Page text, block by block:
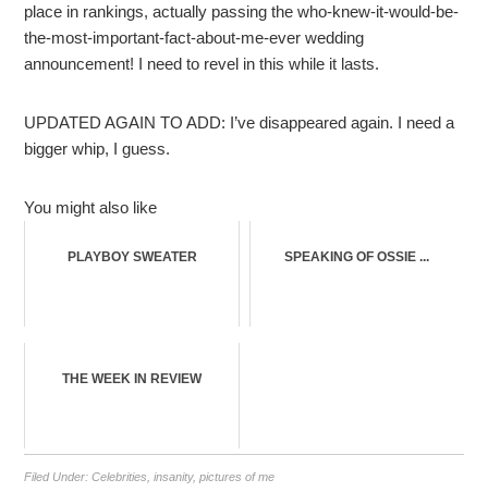
place in rankings, actually passing the who-knew-it-would-be-
the-most-important-fact-about-me-ever wedding
announcement! I need to revel in this while it lasts.
UPDATED AGAIN TO ADD: I’ve disappeared again. I need a
bigger whip, I guess.
You might also like
PLAYBOY SWEATER SPEAKING OF OSSIE ...
THE WEEK IN REVIEW
Filed Under:Celebrities ,insanity,pictures of me